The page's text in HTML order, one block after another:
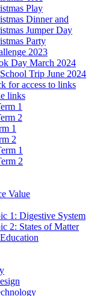
Play
Dinner and
Jumper Day
Party
2023
Day March 2024
Trip June 2024
for access to links
links
1
2
1
2
1
2
Value
1: Digestive System
2: States of Matter